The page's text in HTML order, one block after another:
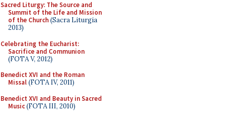
Sacred Liturgy: The Source and
Summit of the Life and Mission
of the Church(Sacra Liturgia
2013)
Celebrating the Eucharist:
Sacrifice and Communion
(FOTA V, 2012)
Benedict XVI and the Roman
Missal(FOTA IV, 2011)
Benedict XVI and Beauty in Sacred
Music(FOTA III, 2010)